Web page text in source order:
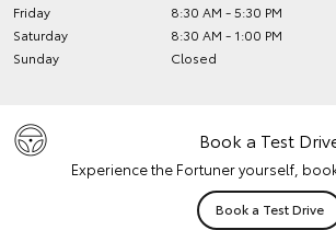
Friday
8:30 AM - 5:30 PM
Saturday
8:30 AM - 1:00 PM
Sunday
Closed
Book a Test
Experience the Fortuner yourself,
Book a Test Drive